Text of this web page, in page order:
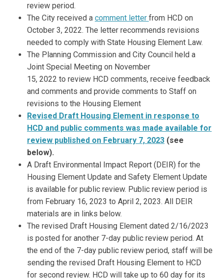
review period.
The City received a comment letter from HCD on
October 3, 2022. The letter recommends revisions
needed to comply with State Housing Element Law.
The Planning Commission and City Council held a
Joint Special Meeting on November
15, 2022 to review HCD comments, receive feedback
and comments and provide comments to Staff on
revisions to the Housing Element
Revised Draft Housing Element in response to
HCD and public comments was made available for
review published on February 7, 2023 (see
below).
A Draft Environmental Impact Report (DEIR) for the
Housing Element Update and Safety Element Update
is available for public review. Public review period is
from February 16, 2023 to April 2, 2023. All DEIR
materials are in links below.
The revised Draft Housing Element dated 2/16/2023
is posted for another 7-day public review period. At
the end of the 7-day public review period, staff will be
sending the revised Draft Housing Element to HCD
for second review. HCD will take up to 60 day for its